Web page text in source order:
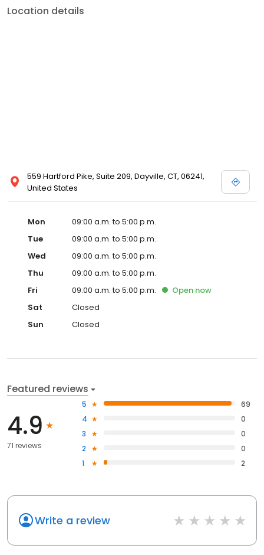
Location details
559 Hartford Pike, Suite 209, Dayville, CT, 06241,
United States
Mon
09:00 a.m. to 5:00 p.m.
Tue
09:00 a.m. to 5:00 p.m.
Wed
09:00 a.m. to 5:00 p.m.
Thu
09:00 a.m. to 5:00 p.m.
Fri
09:00 a.m. to 5:00 p.m. Open now
Sat
Closed
Sun
Closed
Featured reviews
4.9
71 reviews
5
69
4
0
3
0
2
0
1
2
Write a review